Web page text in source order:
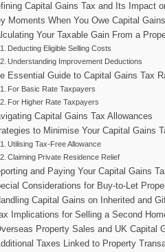
Capital Gains Tax and Its Impact
Moments When You Owe Capital
Your Taxable Gain From a
Deducting Eligible Selling Costs
Understanding Improvement Deductions
Essential Guide to Capital Gains Tax
For Basic Rate Taxpayers
For Higher Rate Taxpayers
Capital Gains Tax Allowances
to Minimise Your Capital Gains
Utilising Tax-Free Allowance
Claiming Private Residence Relief
and Paying Your Capital Gains
Considerations for Buy-to-Let
Capital Gains on Inherited and
Implications for Selling a Second
Property Sales and UK Capital
Taxes Linked to Property